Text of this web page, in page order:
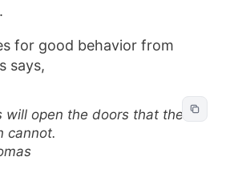
for good behavior from
says,
will open the doors that the
cannot.